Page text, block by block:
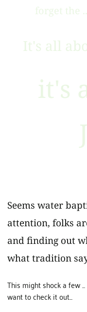
forget the
It's all
it's
Seems water
attention, folks
and finding out
what tradition
This might shock a few
want to check it out...